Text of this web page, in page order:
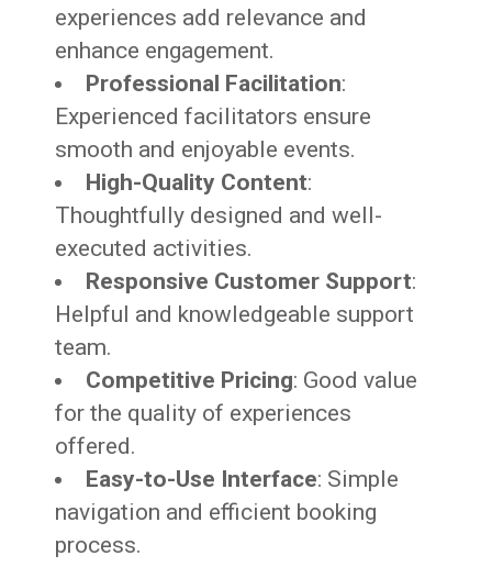
experiences add relevance and
enhance engagement.
Professional Facilitation:
Experienced facilitators ensure
smooth and enjoyable events.
High-Quality Content:
Thoughtfully designed and well-
executed activities.
Responsive Customer Support:
Helpful and knowledgeable support
team.
Competitive Pricing: Good value
for the quality of experiences
offered.
Easy-to-Use Interface: Simple
navigation and efficient booking
process.